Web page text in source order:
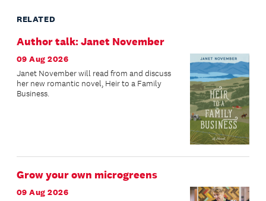
RELATED
Author talk: Janet November
09 Aug 2026
Janet November will read from and discuss
her new romantic novel, Heir to a Family
Business.
Grow your own microgreens
09 Aug 2026